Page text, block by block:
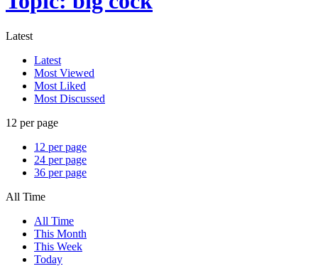
Latest
Latest
Most Viewed
Most Liked
Most Discussed
12 per page
12 per page
24 per page
36 per page
All Time
All Time
This Month
This Week
Today